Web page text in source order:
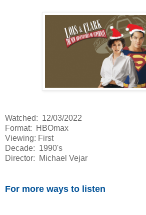
Watched: 12/03/2022
Format: HBOmax
Viewing: First
Decade: 1990's
Director: Michael Vejar
For more ways to listen